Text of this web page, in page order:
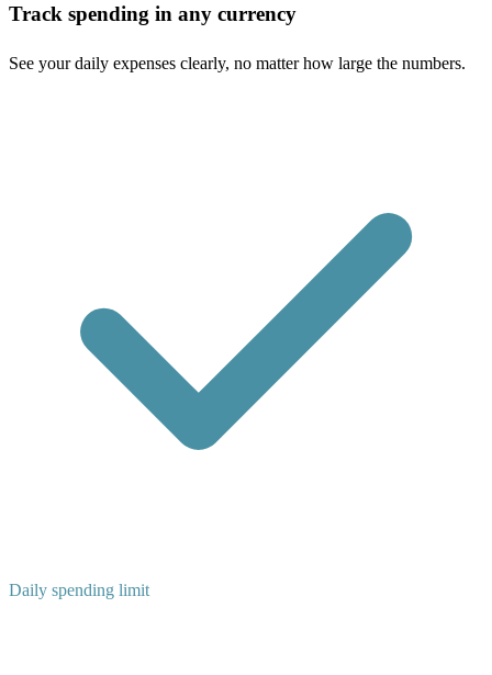
Track spending in any currency
See your daily expenses clearly, no matter how large the numbers.
Daily spending limit